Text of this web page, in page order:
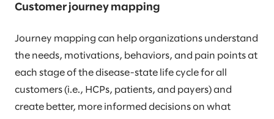
Customer journey mapping
Journey mapping can help organizations understand
the needs, motivations, behaviors, and pain points at
each stage of the disease-state life cycle for all
customers (i.e., HCPs, patients, and payers) and
create better, more informed decisions on what